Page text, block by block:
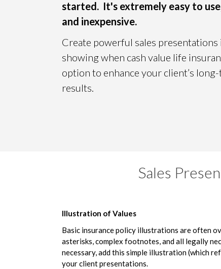
started. It's extremely easy to
and inexpensive.
Create powerful sales presentations
showing when cash value life
option to enhance your client’s
results.
Sales
Illustration of Values
Basic insurance policy illustrations are often
asterisks, complex footnotes, and all legally
necessary, add this simple illustration (which
your client presentations.